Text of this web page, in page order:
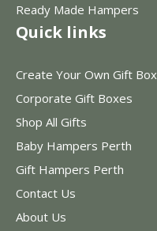
Ready Made Hampers
Quick links
Create Your Own Gift Box
Corporate Gift Boxes
Shop All Gifts
Baby Hampers Perth
Gift Hampers Perth
Contact Us
About Us